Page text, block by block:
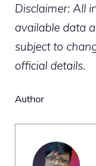
Disclaimer: All
available data
subject to
official details.
Author